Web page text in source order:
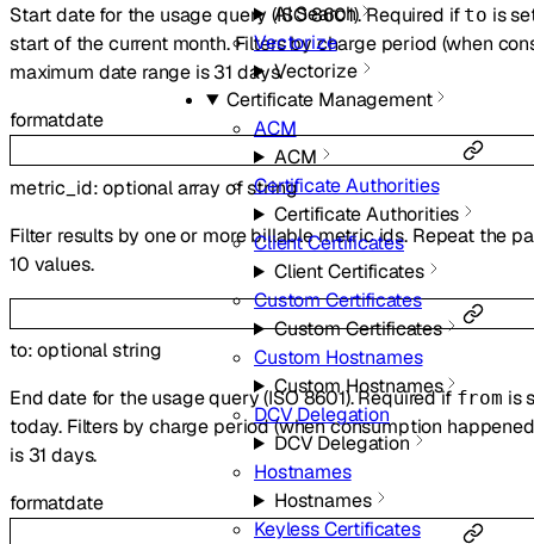
AI Search
Vectorize
Vectorize
Certificate Management
ACM
ACM
Certificate Authorities
Certificate Authorities
Client Certificates
Client Certificates
Custom Certificates
Custom Certificates
Custom Hostnames
Custom Hostnames
DCV Delegation
DCV Delegation
Hostnames
Hostnames
Keyless Certificates
Start date for the usage query (ISO 8601). Required if to is
start of the current month. Filters by charge period (when
maximum date range is 31 days.
formatdate
metric_id:optionalarray ofstring
Filter results by one or more billable metric ids. Repeat the
10 values.
to:optionalstring
End date for the usage query (ISO 8601). Required if from is
today. Filters by charge period (when consumption
is 31 days.
formatdate